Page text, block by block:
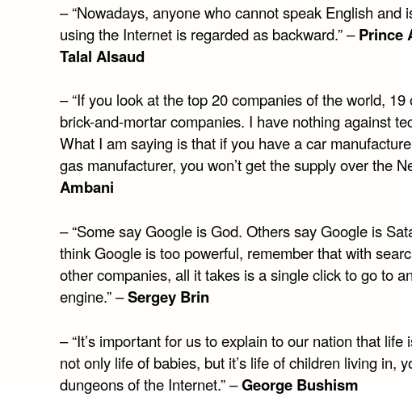
– “Nowadays, anyone who cannot speak English and
using the Internet is regarded as backward.” –Prince
Talal Alsaud
– “If you look at the top 20 companies of the world, 19
brick-and-mortar companies. I have nothing against
What I am saying is that if you have a car
gas manufacturer, you won’t get the supply over the
Ambani
– “Some say Google is God. Others say Google is
think Google is too powerful, remember that with
other companies, all it takes is a single click to go to
engine.” –Sergey Brin
– “It’s important for us to explain to our nation that life
not only life of babies, but it’s life of children living in,
dungeons of the Internet.” –George Bushism